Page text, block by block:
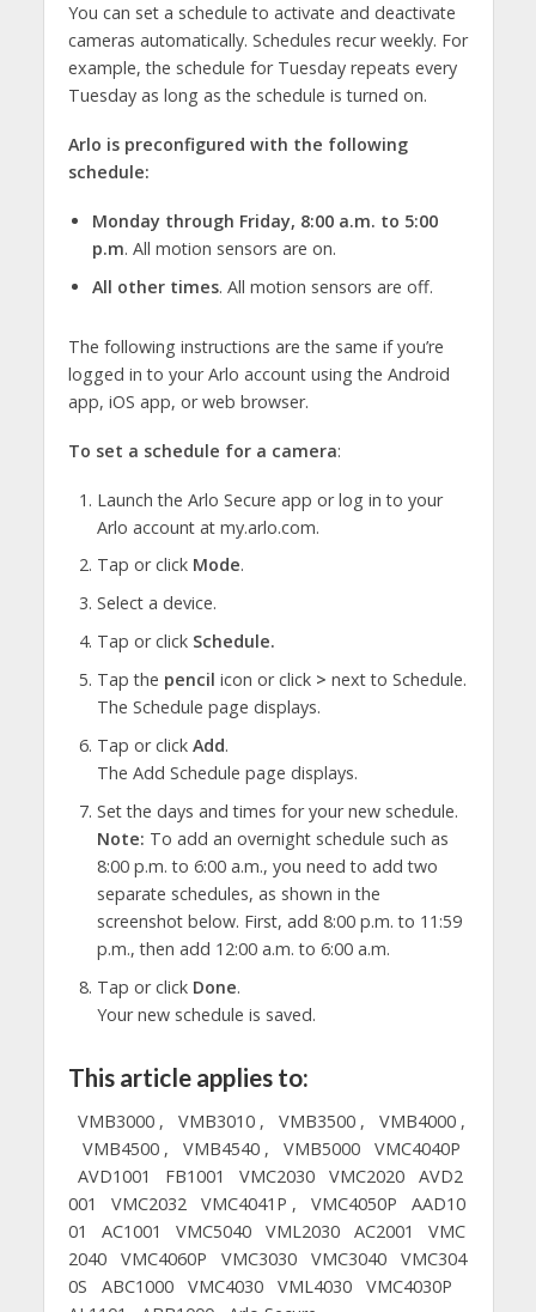
You can set a schedule to activate and deactivate
cameras automatically. Schedules recur weekly. For
example, the schedule for Tuesday repeats every
Tuesday as long as the schedule is turned on.
Arlo is preconfigured with the following
schedule:
Monday through Friday, 8:00 a.m. to 5:00
p.m. All motion sensors are on.
All other times. All motion sensors are off.
The following instructions are the same if you’re
logged in to your Arlo account using the Android
app, iOS app, or web browser.
To set a schedule for a camera:
Launch the Arlo Secure app or log in to your
Arlo account at my.arlo.com.
Tap or click Mode.
Select a device.
Tap or click Schedule.
Tap the pencil icon or click > next to Schedule.
The Schedule page displays.
Tap or clickAdd.
The Add Schedule page displays.
Set the days and times for your new schedule.
Note: To add an overnight schedule such as
8:00 p.m. to 6:00 a.m., you need to add two
separate schedules, as shown in the
screenshot below. First, add 8:00 p.m. to 11:59
p.m., then add 12:00 a.m. to 6:00 a.m.
Tap or click Done.
Your new schedule is saved.
This article applies to:
VMB3000 , VMB3010 , VMB3500 , VMB4000 ,
VMB4500 , VMB4540 , VMB5000
VMC4040P
AVD1001
FB1001 VMC2030 VMC2020
AVD2
001
VMC2032 VMC4041P , VMC4050P
AAD10
01
AC1001 VMC5040 VML2030 AC2001
VMC
2040
VMC4060P VMC3030 VMC3040
VMC304
0S
ABC1000 VMC4030 VML4030
VMC4030P